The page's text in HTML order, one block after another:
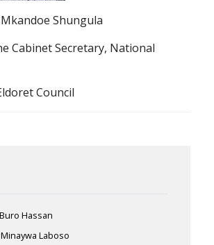
Shungula
Cabinet Secretary, National
Council
Hassan
Laboso